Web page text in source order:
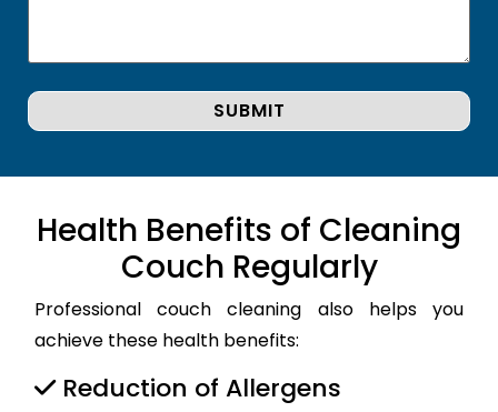
Health Benefits of Cleaning
Couch Regularly
Professional couch cleaning also helps you
achieve these health benefits:
Reduction of Allergens